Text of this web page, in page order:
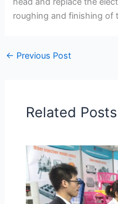
roughing and finishing of
← Previous Post
Related Posts